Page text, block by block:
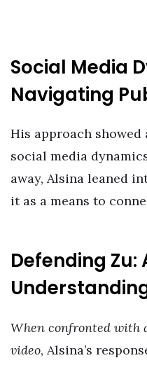
Social Media
Navigating
His approach
social media
away, Alsina leaned
it as a means to
Defending Zu:
When confronted with
video, Alsina’s